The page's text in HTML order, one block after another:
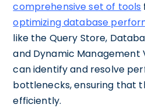
comprehensive set of tools
optimizing database
like the Query Store,
and Dynamic Management
can identify and resolve
bottlenecks, ensuring that
efficiently.